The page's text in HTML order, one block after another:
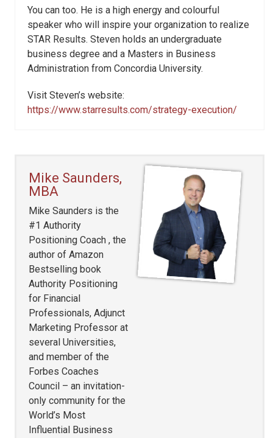
You can too. He is a high energy and colourful
speaker who will inspire your organization to realize
STAR Results. Steven holds an undergraduate
business degree and a Masters in Business
Administration from Concordia University.
Visit Steven’s website:
https://www.starresults.com/strategy-execution/
Mike Saunders,
MBA
Mike Saunders is the
#1 Authority
Positioning Coach , the
author of Amazon
Bestselling book
Authority Positioning
for Financial
Professionals, Adjunct
Marketing Professor at
several Universities,
and member of the
Forbes Coaches
Council – an invitation-
only community for the
World’s Most
Influential Business